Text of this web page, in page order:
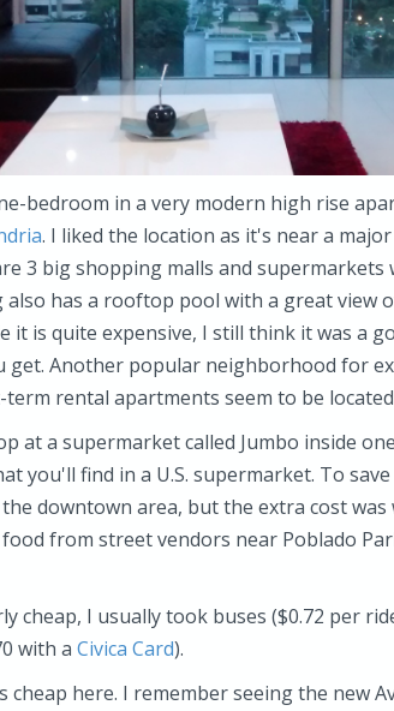
bedroom in a very modern high rise
. I liked the location as it's near a
3 big shopping malls and
has a rooftop pool with a great view
it is quite expensive, I still think it was a
get. Another popular neighborhood for
rental apartments seem to be located
at a supermarket called Jumbo inside
you'll find in a U.S. supermarket. To
downtown area, but the extra cost
from street vendors near Poblado
cheap, I usually took buses ($0.72 per
with a Civica Card).
cheap here. I remember seeing the new